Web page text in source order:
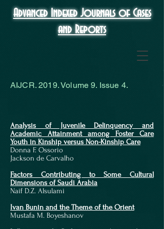
Advanced Indexed Journals of Cases
and Reports
AIJCR. 2019. Volume 9. Issue 4.
Analysis of Juvenile Delinquency and
Academic Attainment among Foster Care
Youth in Kinship versus Non-Kinship Care
Donna F. Ossorio
Jackson de Carvalho
​Factors Contributing to Some Cultural
Dimensions of Saudi Arabia
Naif D.Z. Alsulami
Ivan Bunin and the Theme of the Orient
Mustafa M. Boyeshanov